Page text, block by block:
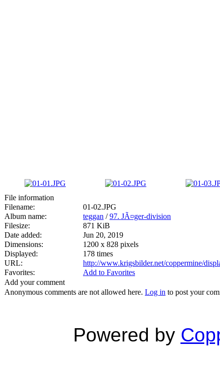
File information
Filename:
01-02.JPG
Album name:
teggan /97. JÃ¤ger-division
Filesize:
871 KiB
Date added:
Jun 20, 2019
Dimensions:
1200 x 828 pixels
Displayed:
178 times
URL:
http://www.krigsbilder.net/coppermine/
Favorites:
Add to Favorites
Add your comment
Anonymous comments are not allowed here. Log in to post your
Powered by